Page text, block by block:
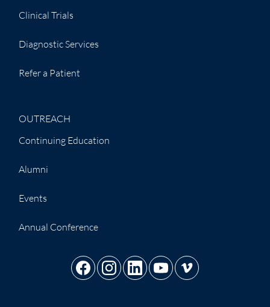
Clinical Trials
Diagnostic Services
Refer a Patient
OUTREACH
Continuing Education
Alumni
Events
Annual Conference